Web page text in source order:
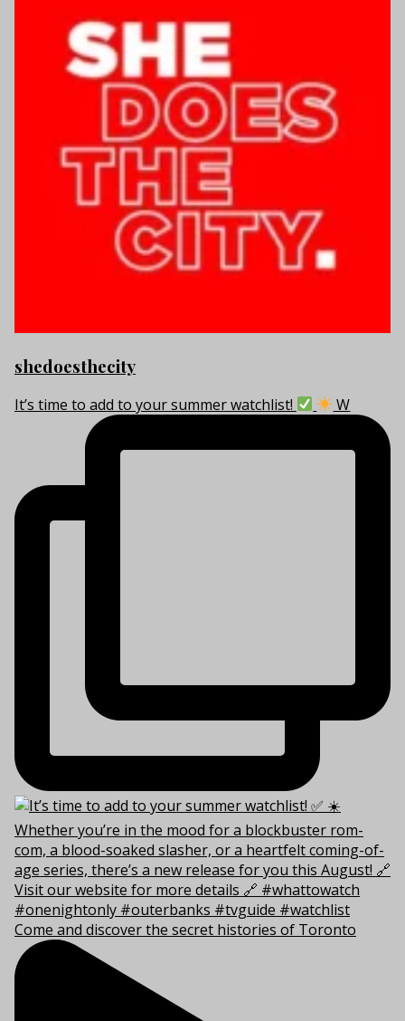
shedoesthecity
It’s time to add to your summer watchlist! W
Come and discover the secret histories of Toronto